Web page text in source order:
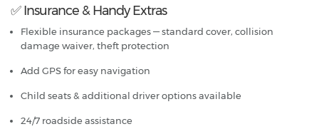
✅ Insurance & Handy Extras
Flexible insurance packages — standard cover, collision
damage waiver, theft protection
Add GPS for easy navigation
Child seats & additional driver options available
24/7 roadside assistance